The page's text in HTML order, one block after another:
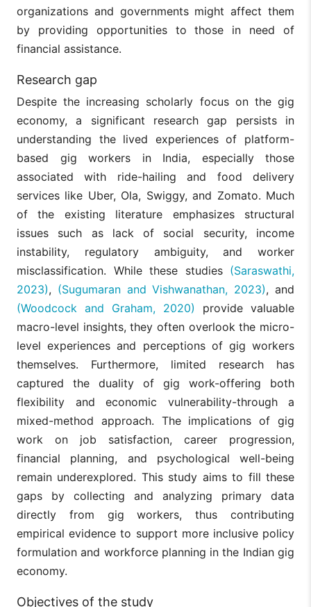
organizations and governments might affect them
by providing opportunities to those in need of
financial assistance.
Research gap
Despite the increasing scholarly focus on the gig
economy, a significant research gap persists in
understanding the lived experiences of platform-
based gig workers in India, especially those
associated with ride-hailing and food delivery
services like Uber, Ola, Swiggy, and Zomato. Much
of the existing literature emphasizes structural
issues such as lack of social security, income
instability, regulatory ambiguity, and worker
misclassification. While these studies (Saraswathi,
2023), (Sugumaran and Vishwanathan, 2023), and
(Woodcock and Graham, 2020) provide valuable
macro-level insights, they often overlook the micro-
level experiences and perceptions of gig workers
themselves. Furthermore, limited research has
captured the duality of gig work-offering both
flexibility and economic vulnerability-through a
mixed-method approach. The implications of gig
work on job satisfaction, career progression,
financial planning, and psychological well-being
remain underexplored. This study aims to fill these
gaps by collecting and analyzing primary data
directly from gig workers, thus contributing
empirical evidence to support more inclusive policy
formulation and workforce planning in the Indian gig
economy.
Objectives of the study